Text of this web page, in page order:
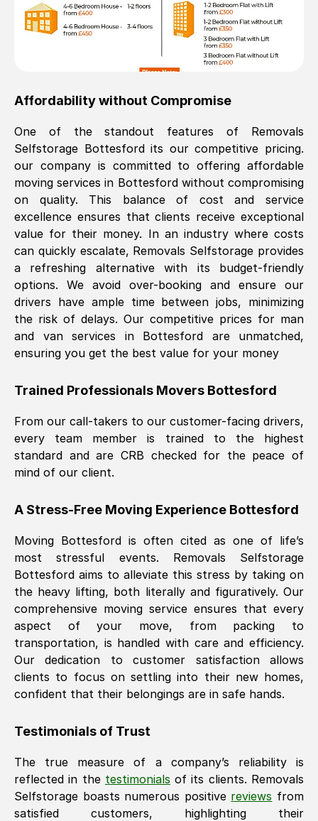
Affordability without Compromise
One of the standout features of Removals
Selfstorage Bottesfordits our competitive pricing.
our company is committed to offering affordable
moving services in Bottesfordwithout compromising
on quality. This balance of cost and service
excellence ensures that clients receive exceptional
value for their money. In an industry where costs
can quickly escalate, Removals Selfstorage provides
a refreshing alternative with its budget-friendly
options. We avoid over-booking and ensure our
drivers have ample time between jobs, minimizing
the risk of delays. Our competitive prices for man
and van services in
Bottesford are unmatched,
ensuring you get the best value for your money
Trained Professionals Movers Bottesford
From our call-takers to our customer-facing drivers,
every team member is trained to the highest
standard and are CRB checked for the peace of
mind of our client.
A Stress-Free Moving Experience Bottesford
Moving Bottesford is often cited as one of life’s
most stressful events. Removals Selfstorage
Bottesford aims to alleviate this stress by taking on
the heavy lifting, both literally and figuratively. Our
comprehensive moving service ensures that every
aspect of your move, from packing to
transportation, is handled with care and efficiency.
Our dedication to customer satisfaction allows
clients to focus on settling into their new homes,
confident that their belongings are in safe hands.
Testimonials of Trust
The true measure of a company’s reliability is
reflected in the testimonials of its clients. Removals
Selfstorage boasts numerous positive reviews from
satisfied customers, highlighting their